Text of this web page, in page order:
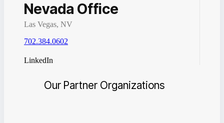
Nevada Office
Las Vegas, NV
702.384.0602
LinkedIn
Our Partner Organizations